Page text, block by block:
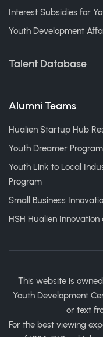
Interest Subsidies for
Youth Development
Talent Database
Alumni Teams
Hualien Startup Hub
Youth Dreamer Program
Youth Link to Local
Program
Small Business
HSH Hualien
This website is
Youth Development
or text
For the best viewing